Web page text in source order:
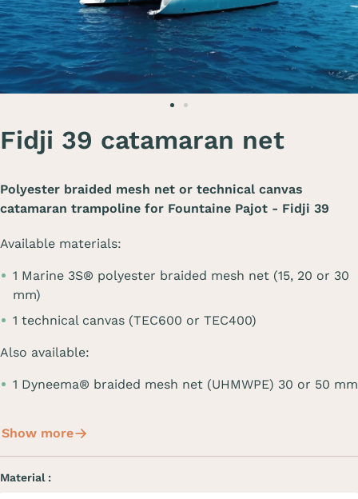
Fidji 39 catamaran net
Polyester braided mesh net or technical canvas
catamaran trampoline for Fountaine Pajot - Fidji 39
Available materials:
1 Marine 3S® polyester braided mesh net (15, 20 or 30
mm)
1 technical canvas (TEC600 or TEC400)
Also available:
1 Dyneema® braided mesh net (UHMWPE) 30 or 50 mm
Show more
Material :